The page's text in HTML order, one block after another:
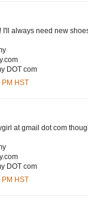
I'll always need new
DOT com
HST
at gmail dot com
DOT com
HST